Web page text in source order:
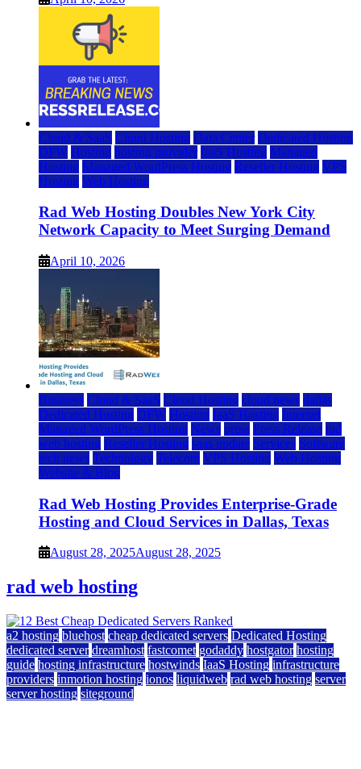
Cloud & SaaS Cloud Hosting Data Center Dedicated Hosting
DFW Hosting hosting provider IaaS Hosting Managed
Hosting Managed WordPress Hosting Reseller Hosting VPS
Hosting Web Hosting
Rad Web Hosting Doubles New York City
Network Capacity to Meet Surging Demand
April 10, 2026
Business Cloud & SaaS Cloud Hosting cloud news dallas
Dedicated Hosting DFW Hosting IaaS Hosting Internet
Managed WordPress Hosting News press Press Release rad
web hosting Reseller Hosting saas update Services Software
tech news Technology Telecom VPS Hosting Web Hosting
Website & Blog
Rad Web Hosting Provides Enterprise-Grade
Hosting and Cloud Services in Dallas, Texas
August 28, 2025August 28, 2025
rad web hosting
a2 hosting bluehost cheap dedicated servers Dedicated Hosting
dedicated server dreamhost fastcomet godaddy hostgator hosting
guide hosting infrastructure hostwinds IaaS Hosting infrastructure
providers inmotion hosting ionos liquidweb rad web hosting server
server hosting siteground